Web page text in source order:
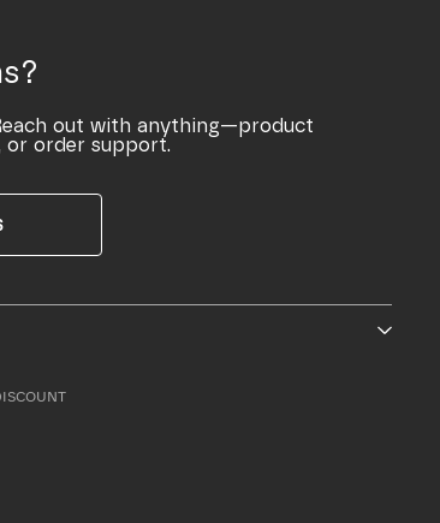
out with anything—product
or order support.